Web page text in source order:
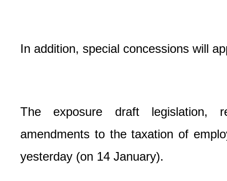
In addition, special concessions will
The exposure draft legislation,
amendments to the taxation of
yesterday (on 14 January).